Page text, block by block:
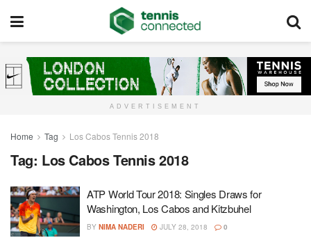
ADVERTISEMENT
Home Tag Los Cabos Tennis 2018
Tag: Los Cabos Tennis 2018
ATP World Tour 2018: Singles Draws for
Washington, Los Cabos and Kitzbuhel
BY NIMA NADERI JULY 28, 2018 0